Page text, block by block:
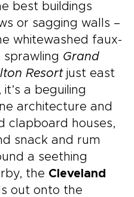
best buildings
or sagging walls –
whitewashed faux-
Grand
Resortjust east
a beguiling
architecture and
clapboard houses,
snack and rum
a seething
the Cleveland
out onto the